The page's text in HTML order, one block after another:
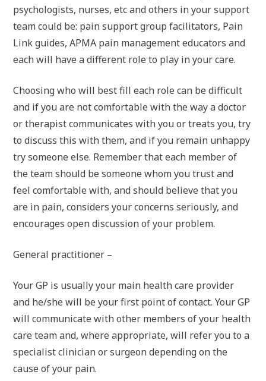
psychologists, nurses, etc and others in your support
team could be: pain support group facilitators, Pain
Link guides, APMA pain management educators and
each will have a different role to play in your care.
Choosing who will best fill each role can be difficult
and if you are not comfortable with the way a doctor
or therapist communicates with you or treats you, try
to discuss this with them, and if you remain unhappy
try someone else. Remember that each member of
the team should be someone whom you trust and
feel comfortable with, and should believe that you
are in pain, considers your concerns seriously, and
encourages open discussion of your problem.
General practitioner –
Your GP is usually your main health care provider
and he/she will be your first point of contact. Your GP
will communicate with other members of your health
care team and, where appropriate, will refer you to a
specialist clinician or surgeon depending on the
cause of your pain.